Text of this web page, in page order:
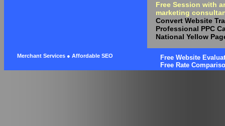
Free Session with
marketing
Convert Website
Professional PPC
National Yellow
Merchant Services ● Affordable SEO
Free Website
Free Rate